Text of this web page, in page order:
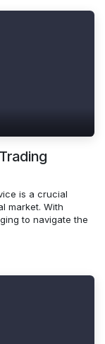
is a crucial
market. With
to navigate the